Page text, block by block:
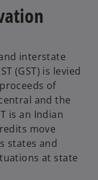
interstate
(GST) is levied
of
and the
is an Indian
move
states and
at state